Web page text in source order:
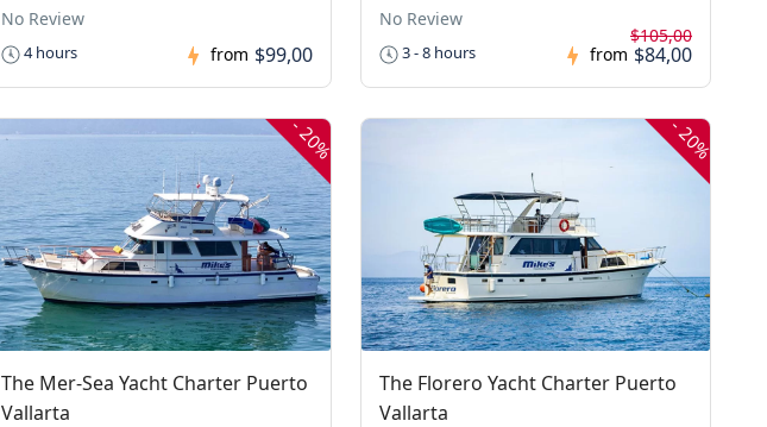
No Review
4 hours from $99,00
No Review
3 - 8 hours from
$105,00
$84,00
-
20%
The Mer-Sea Yacht Charter Puerto
Vallarta
-
20%
The Florero Yacht Charter Puerto
Vallarta